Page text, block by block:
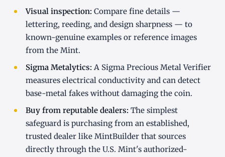
Visual inspection: Compare fine details —
lettering, reeding, and design sharpness — to
known-genuine examples or reference images
from the Mint.
Sigma Metalytics: A Sigma Precious Metal Verifier
measures electrical conductivity and can detect
base-metal fakes without damaging the coin.
Buy from reputable dealers: The simplest
safeguard is purchasing from an established,
trusted dealer like MintBuilder that sources
directly through the U.S. Mint's authorized-